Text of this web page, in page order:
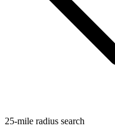
25-mile radius search